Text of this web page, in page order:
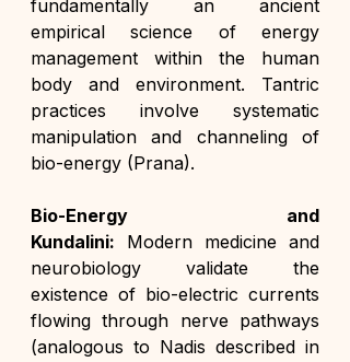
fundamentally an ancient
empirical science of energy
management within the human
body and environment. Tantric
practices involve systematic
manipulation and channeling of
bio-energy (Prana).
Bio-Energy and
Kundalini: Modern medicine and
neurobiology validate the
existence of bio-electric currents
flowing through nerve pathways
(analogous to Nadis described in